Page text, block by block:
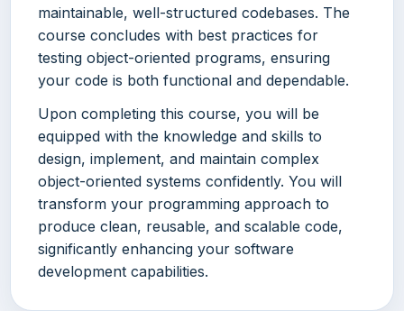
maintainable, well-structured codebases. The
course concludes with best practices for
testing object-oriented programs, ensuring
your code is both functional and dependable.
Upon completing this course, you will be
equipped with the knowledge and skills to
design, implement, and maintain complex
object-oriented systems confidently. You will
transform your programming approach to
produce clean, reusable, and scalable code,
significantly enhancing your software
development capabilities.